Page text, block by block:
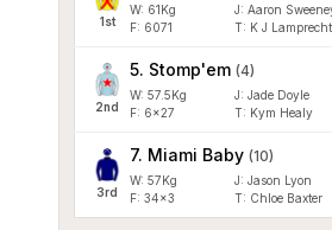
1st
W: 61Kg J: Aaron
F: 6071 T: K J Lamprecht
2nd
5. Stomp'em (4)
W: 57.5Kg J: Jade Doyle
F: 6x27 T: Kym Healy
3rd
7. Miami Baby (10)
W: 57Kg J: Jason Lyon
F: 34x3 T: Chloe Baxter